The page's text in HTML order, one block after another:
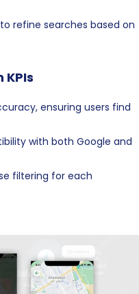
refine searches based on
ensuring users find
with both Google and
filtering for each